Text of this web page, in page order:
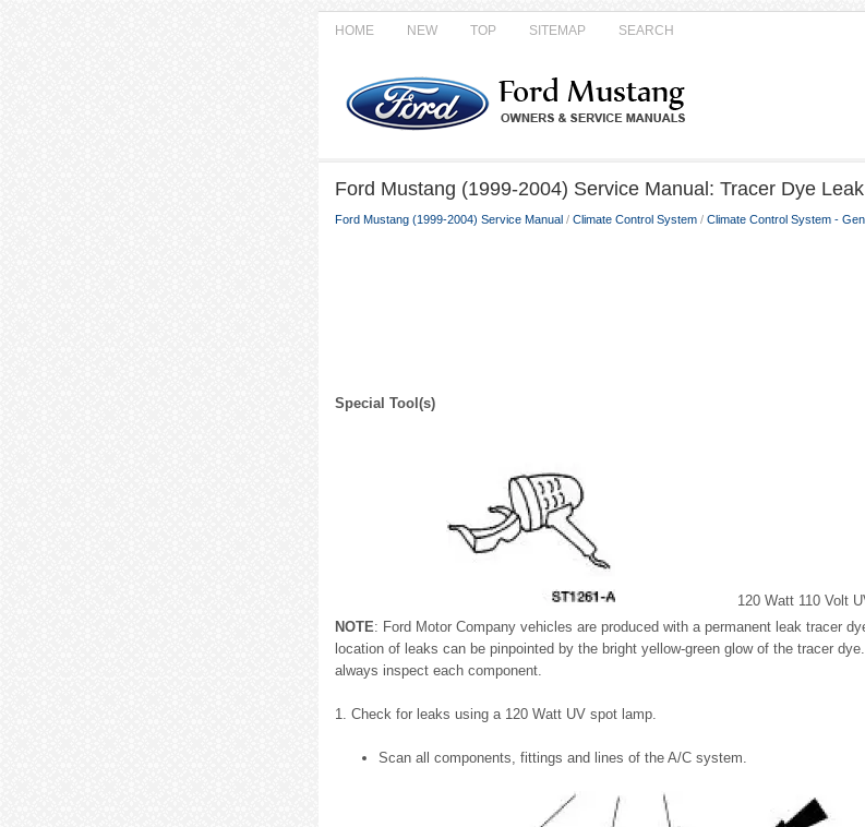
HOME NEW TOP SITEMAP SEARCH
Ford Mustang (1999-2004) Service Manual: Tracer Dye
Ford Mustang (1999-2004) Service Manual / Climate Control System / Climate Control System -
Special Tool(s)
120 Watt 110 Volt
NOTE: Ford Motor Company vehicles are produced with a permanent leak tracer
location of leaks can be pinpointed by the bright yellow-green glow of the tracer
always inspect each component.
1. Check for leaks using a 120 Watt UV spot lamp.
Scan all components, fittings and lines of the A/C system.